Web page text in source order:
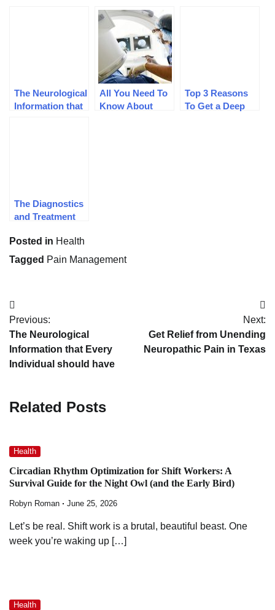
The Neurological
Information that
All You Need To
Know About
Top 3 Reasons
To Get a Deep
The Diagnostics
and Treatment
Joint Pain
Posted in Health
Tagged Pain Management
Post
navigation
Previous:
The Neurological
Information that Every
Individual should have
Next:
Get Relief from Unending
Neuropathic Pain in Texas
Related Posts
Health
Circadian Rhythm Optimization for Shift Workers: A
Survival Guide for the Night Owl (and the Early Bird)
Robyn Roman June 25, 2026
Let’s be real. Shift work is a brutal, beautiful beast. One
week you’re waking up […]
Health